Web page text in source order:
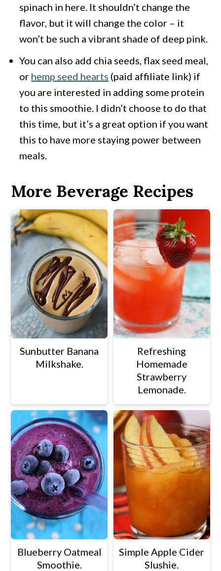
spinach in here. It shouldn’t change the
flavor, but it will change the color – it
won’t be such a vibrant shade of deep pink.
You can also add chia seeds, flax seed meal,
or hemp seed hearts (paid affiliate link) if
you are interested in adding some protein
to this smoothie. I didn’t choose to do that
this time, but it’s a great option if you want
this to have more staying power between
meals.
More Beverage Recipes
Sunbutter Banana
Milkshake.
Refreshing
Homemade
Strawberry
Lemonade.
Blueberry Oatmeal
Smoothie.
Simple Apple Cider
Slushie.